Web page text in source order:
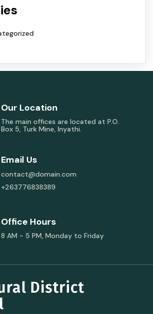
Our Location
The main offices are located at P.O.
Box 5, Turk Mine, Inyathi.
Email Us
contact@domain.com
+263776838389
Office Hours
8 AM - 5 PM, Monday to Friday
District